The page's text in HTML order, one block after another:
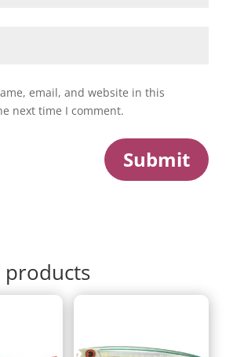
email, and website in this
next time I comment.
Submit
products